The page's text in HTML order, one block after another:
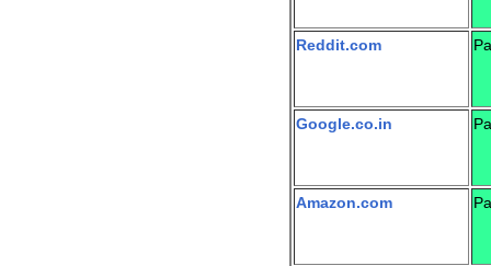
Reddit.com
Google.co.in
Amazon.com